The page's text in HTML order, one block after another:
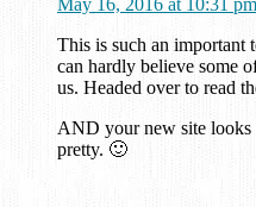
This is such an important
can hardly believe some
us. Headed over to read
AND your new site
pretty. 🙂